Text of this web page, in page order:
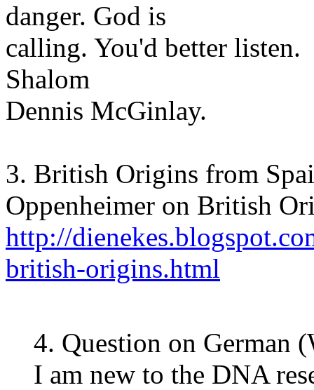
danger. God is
calling. You'd better listen.
Shalom
Dennis McGinlay.
3. British Origins from
Oppenheimer on British
http://
british-origins.html
4. Question on German
I am new to the DNA